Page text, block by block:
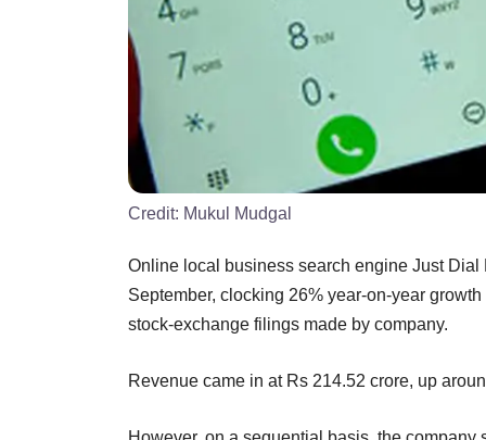
Credit: Mukul Mudgal
Online local business search engine Just Dial
September, clocking 26% year-on-year
stock-exchange filings made by company.
Revenue came in at Rs 214.52 crore, up